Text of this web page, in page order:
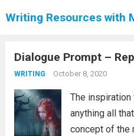
Writing Resources with
Dialogue Prompt –
WRITING October 8, 2020
The inspiration
anything all
concept of the